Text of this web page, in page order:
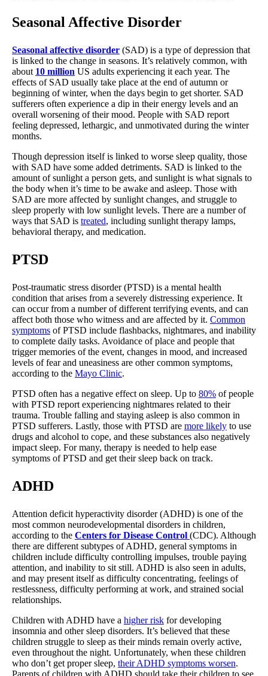
Seasonal Affective Disorder
Seasonal affective disorder (SAD) is a type of depression that
is linked to the change in seasons. It’s relatively common, with
about 10 million US adults experiencing it each year. The
effects of SAD usually take place at the end of autumn or
beginning of winter, when the days begin to get shorter. SAD
sufferers often experience a dip in their energy levels and an
overall worsening of their mood. People with SAD report
feeling depressed, lethargic, and unmotivated during the winter
months.
Though depression itself is linked to worse sleep quality, those
with SAD have some added detriments. SAD is linked to the
amount of sunlight a person gets, and sunlight is what signals to
the body when it’s time to be awake and asleep. Those with
SAD are more affected by sunlight changes, and struggle to
sleep properly with low sunlight levels. There are a number of
ways that SAD is treated, including sunlight therapy lamps,
behavioral therapy, and medication.
PTSD
Post-traumatic stress disorder (PTSD) is a mental health
condition that arises from a severely distressing experience. It
can occur from a number of different terrifying events, and can
affect both those who witness and are affected by it. Common
symptoms of PTSD include flashbacks, nightmares, and inability
to complete daily tasks. Avoidance of place and people that
trigger memories of the event, changes in mood, and increased
levels of fear and uneasiness are other common symptoms,
according to the Mayo Clinic.
PTSD often has a negative effect on sleep. Up to 80% of people
with PTSD report experiencing nightmares related to their
trauma. Trouble falling and staying asleep is also common in
PTSD sufferers. Lastly, those with PTSD are more likely to use
drugs and alcohol to cope, and these substances also negatively
impact sleep. For many, therapy is needed to help ease
symptoms of PTSD and get their sleep back on track.
ADHD
Attention deficit hyperactivity disorder (ADHD) is one of the
most common neurodevelopmental disorders in children,
according to the Centers for Disease Control (CDC). Although
there are different subtypes of ADHD, general symptoms in
children include difficulty controlling impulses, trouble paying
attention, and inability to sit still. ADHD is also seen in adults,
and may present itself as difficulty concentrating, feelings of
restlessness, difficulty performing at work, and strained social
relationships.
Children with ADHD have a higher risk for developing
insomnia and other sleep disorders. It’s believed that these
children struggle to sleep as their minds remain overly active,
even throughout the night. Unfortunately, when these children
who don’t get proper sleep, their ADHD symptoms worsen.
Parents of children with ADHD should take their children to see